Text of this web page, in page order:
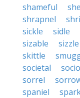
shameful
shrapnel
sickle
sidle
sizable
sizzle
skittle
societal
sorrel
spaniel